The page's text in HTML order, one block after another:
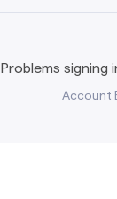
Problems signing
Account